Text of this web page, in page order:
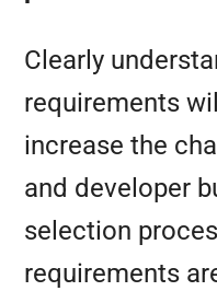
Clearly
requirements
increase the
and developer
selection
requirements